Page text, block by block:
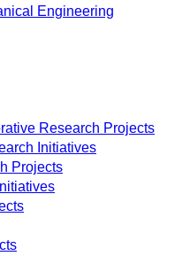
Engineering
Research Projects
Initiatives
Projects